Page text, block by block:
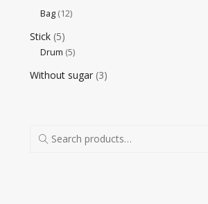
Bag (12)
Stick (5)
Drum (5)
Without sugar (3)